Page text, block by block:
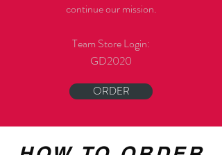
continue our mission.
Team Store Login:
GD2020
ORDER